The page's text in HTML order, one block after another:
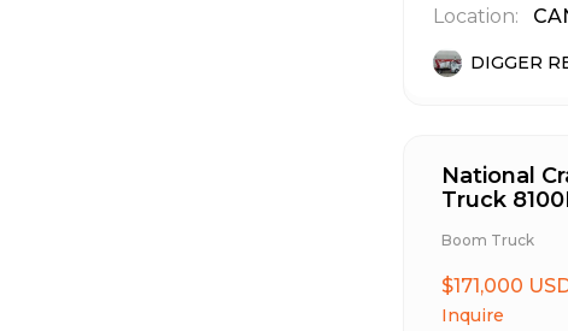
Location:
DIGGER
National
Truck
Boom Truck
$171,000
Inquire